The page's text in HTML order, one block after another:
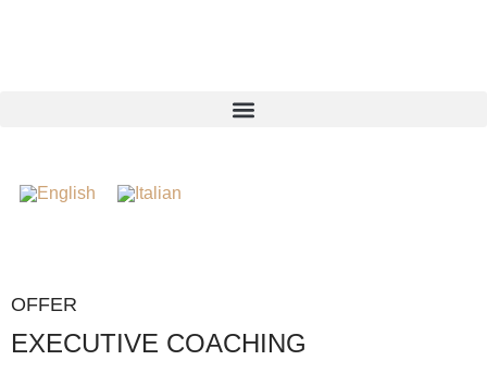
OFFER
EXECUTIVE COACHING